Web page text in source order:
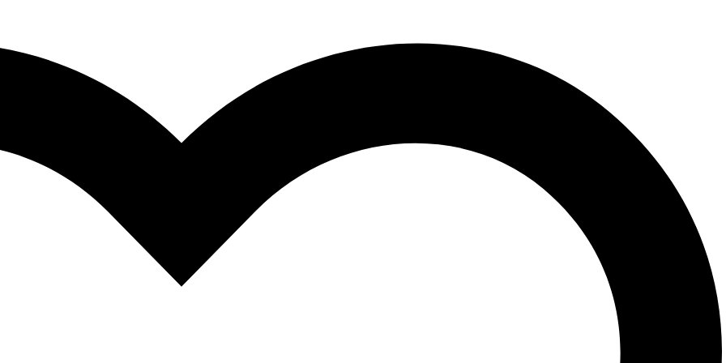
rice spice, Biryani spice , Curry powder, Herbal spices, pulav spice, Jasmine rice